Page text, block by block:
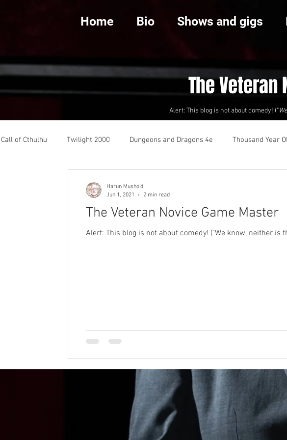
Home Bio Shows and gigs
The Veteran
Alert: This blog is not about comedy! ("
Call of Cthulhu Twilight 2000 Dungeons and Dragons 4e Thousand Year
The Veteran Novice Game Master
Alert: This blog is not about comedy! ("We know, neither is
Harun Musho'd
Jun 1, 2021
2 min read